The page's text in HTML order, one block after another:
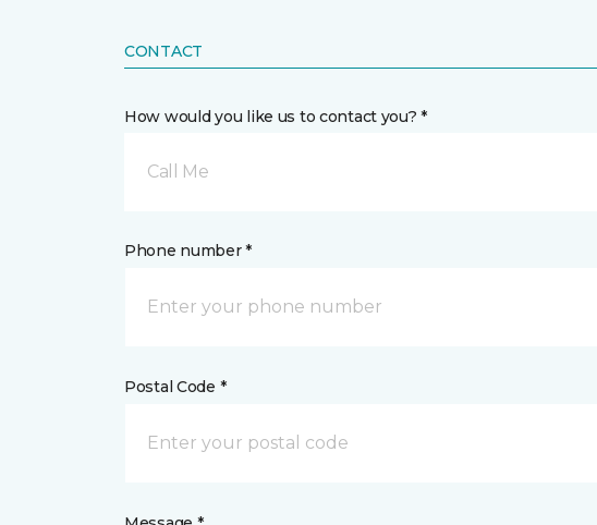
CONTACT
How would you like us to contact you? *
Call Me
Phone number *
Postal Code *